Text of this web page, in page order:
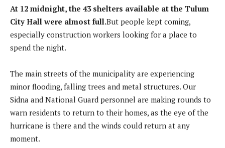
At 12 midnight, the 43 shelters available at the Tulum
City Hall were almost full.But people kept coming,
especially construction workers looking for a place to
spend the night.
The main streets of the municipality are experiencing
minor flooding, falling trees and metal structures. Our
Sidna and National Guard personnel are making rounds to
warn residents to return to their homes, as the eye of the
hurricane is there and the winds could return at any
moment.